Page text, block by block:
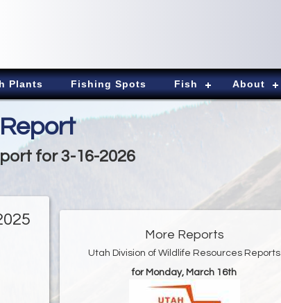
Plants Fishing Spots Fish About
for 3-16-2026
More Reports
Utah Division of Wildlife Resources Reports
for Monday, March 16th